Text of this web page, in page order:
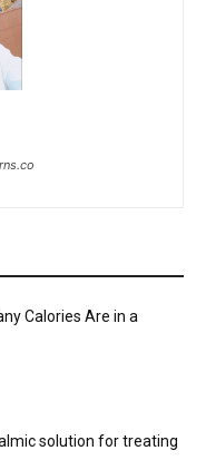
Calories Are in a
solution for treating